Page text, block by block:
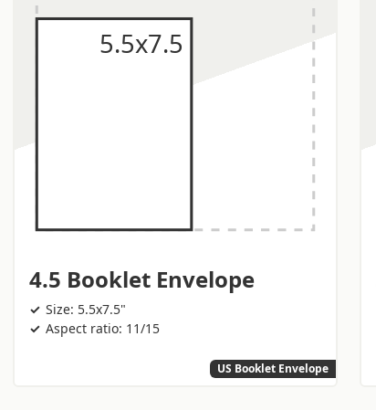
4.5 Booklet Envelope
Size: 5.5x7.5"
Aspect ratio: 11/15
US Booklet Envelope